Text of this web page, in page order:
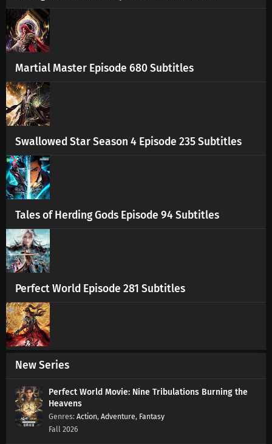
Martial Master Episode 680 Subtitles
Swallowed Star Season 4 Episode 235 Subtitles
Tales of Herding Gods Episode 94 Subtitles
Perfect World Episode 281 Subtitles
New Series
Perfect World Movie: Nine Tribulations Burning the
Heavens
Action, Adventure, Fantasy
Fall 2026